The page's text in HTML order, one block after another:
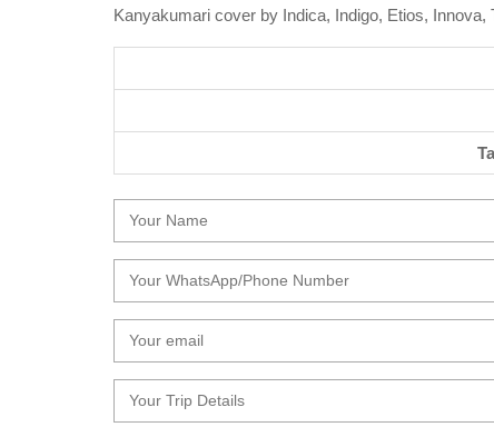
Kanyakumari cover by Indica, Indigo, Etios, Innova,